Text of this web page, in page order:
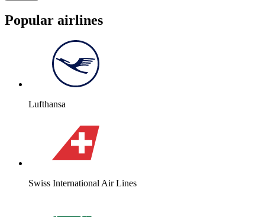
Popular airlines
Lufthansa
Swiss International Air Lines